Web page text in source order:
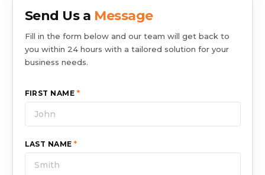
Send Us a Message
Fill in the form below and our team will get back to
you within 24 hours with a tailored solution for your
business needs.
FIRST NAME *
LAST NAME*